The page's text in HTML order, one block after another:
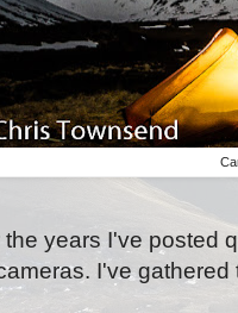
the years I've posted
I've